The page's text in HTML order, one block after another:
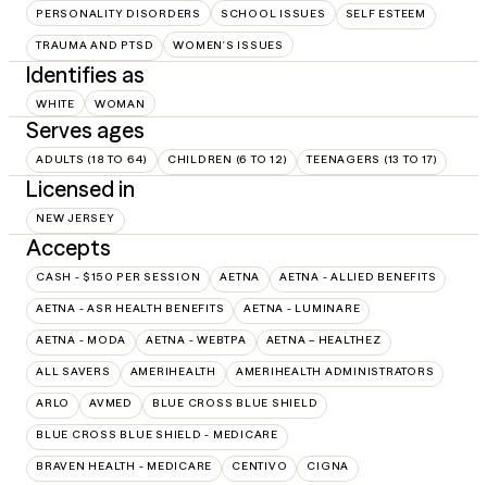
PERSONALITY DISORDERS SCHOOL ISSUES SELF ESTEEM
TRAUMA AND PTSD WOMEN'S ISSUES
Identifies as
WHITE WOMAN
Serves ages
ADULTS (18 TO 64) CHILDREN (6 TO 12) TEENAGERS (13 TO 17)
Licensed in
NEW JERSEY
Accepts
CASH - $150 PER SESSION AETNA AETNA - ALLIED BENEFITS
AETNA - ASR HEALTH BENEFITS AETNA - LUMINARE
AETNA - MODA AETNA - WEBTPA AETNA – HEALTHEZ
ALL SAVERS AMERIHEALTH AMERIHEALTH ADMINISTRATORS
ARLO AVMED BLUE CROSS BLUE SHIELD
BLUE CROSS BLUE SHIELD - MEDICARE
BRAVEN HEALTH - MEDICARE CENTIVO CIGNA